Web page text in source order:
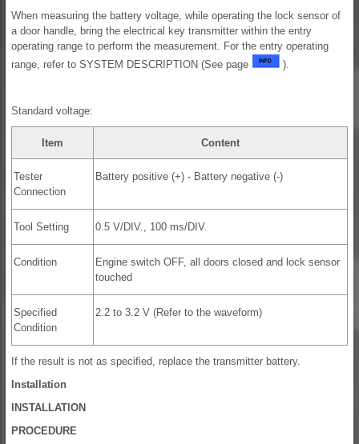
When measuring the battery voltage, while operating the lock sensor of
a door handle, bring the electrical key transmitter within the entry
operating range to perform the measurement. For the entry operating
range, refer to SYSTEM DESCRIPTION (See page
).
Standard voltage:
Item Content
Tester
Connection
Battery positive (+) - Battery negative (-)
Tool Setting 0.5 V/DIV., 100 ms/DIV.
Condition
Engine switch OFF, all doors closed and lock sensor
touched
Specified
Condition
2.2 to 3.2 V (Refer to the waveform)
If the result is not as specified, replace the transmitter battery.
Installation
INSTALLATION
PROCEDURE